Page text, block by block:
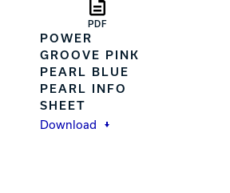
PDF
POWER
GROOVE PINK
PEARL BLUE
PEARL INFO
SHEET
Download